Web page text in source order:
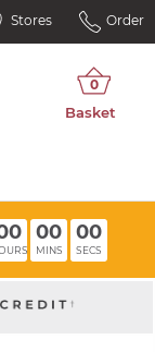
Stores Order
00
MINS
00
SECS